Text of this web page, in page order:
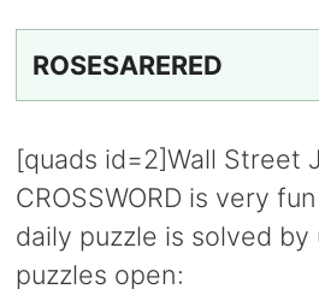
ROSESARERED
[quads id=2]Wall Street
CROSSWORD is very
daily puzzle is solved
puzzles open: